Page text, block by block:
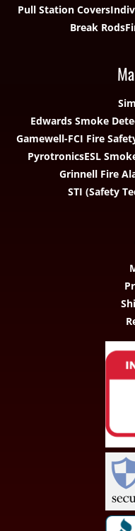
Pull Station Covers
Break Rods
Edwards Smoke
Gamewell-FCI Fire
PyrotronicsESL
Grinnell Fire
STI (Safety